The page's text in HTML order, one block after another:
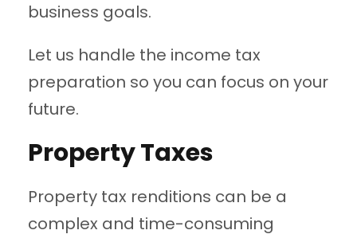
business goals.
Let us handle the income tax
preparation so you can focus on your
future.
Property Taxes
Property tax renditions can be a
complex and time-consuming